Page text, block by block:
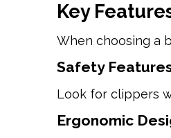
Key
When choosing a
Safety
Look for clippers
Ergonomic